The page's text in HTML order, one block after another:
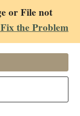
or File not
the Problem